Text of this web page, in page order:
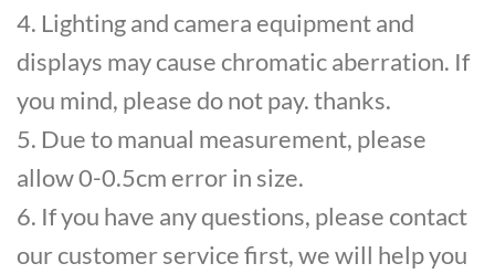
4. Lighting and camera equipment and
displays may cause chromatic aberration. If
you mind, please do not pay. thanks.
5. Due to manual measurement, please
allow 0-0.5cm error in size.
6. If you have any questions, please contact
our customer service first, we will help you